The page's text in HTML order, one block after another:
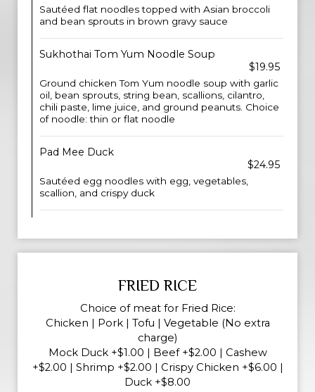
Sautéed flat noodles topped with Asian broccoli
and bean sprouts in brown gravy sauce
Sukhothai Tom Yum Noodle Soup
$19.95
Ground chicken Tom Yum noodle soup with garlic
oil, bean sprouts, string bean, scallions, cilantro,
chili paste, lime juice, and ground peanuts. Choice
of noodle: thin or flat noodle
Pad Mee Duck
$24.95
Sautéed egg noodles with egg, vegetables,
scallion, and crispy duck
FRIED RICE
Choice of meat for Fried Rice:
Chicken | Pork | Tofu | Vegetable (No extra
charge)
Mock Duck +$1.00 | Beef +$2.00 | Cashew
+$2.00 | Shrimp +$2.00 | Crispy Chicken +$6.00 |
Duck +$8.00